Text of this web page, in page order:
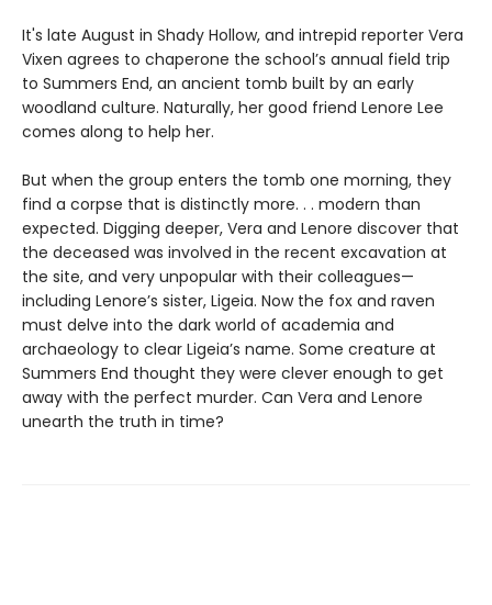
It's late August in Shady Hollow, and intrepid reporter Vera
Vixen agrees to chaperone the school’s annual field trip
to Summers End, an ancient tomb built by an early
woodland culture. Naturally, her good friend Lenore Lee
comes along to help her.
But when the group enters the tomb one morning, they
find a corpse that is distinctly more. . . modern than
expected. Digging deeper, Vera and Lenore discover that
the deceased was involved in the recent excavation at
the site, and very unpopular with their colleagues—
including Lenore’s sister, Ligeia. Now the fox and raven
must delve into the dark world of academia and
archaeology to clear Ligeia’s name. Some creature at
Summers End thought they were clever enough to get
away with the perfect murder. Can Vera and Lenore
unearth the truth in time?